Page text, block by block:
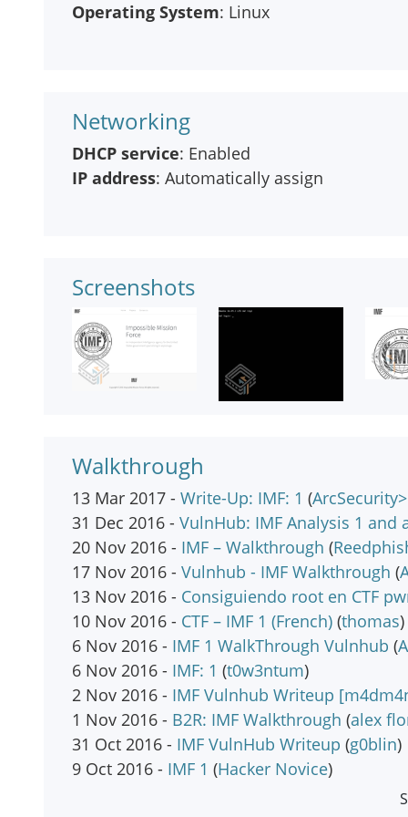
Operating System: Linux
Networking
DHCP service: Enabled
IP address: Automatically assign
Screenshots
Walkthrough
13 Mar 2017 - Write-Up: IMF: 1 (
31 Dec 2016 - VulnHub: IMF Analysis 1
20 Nov 2016 - IMF – Walkthrough (
17 Nov 2016 - Vulnhub - IMF Walkthrough (
13 Nov 2016 - Consiguiendo root en CTF
10 Nov 2016 - CTF – IMF 1 (French) (thomas)
6 Nov 2016 - IMF 1 WalkThrough Vulnhub (
6 Nov 2016 - IMF: 1 (t0w3ntum)
2 Nov 2016 - IMF Vulnhub Writeup
1 Nov 2016 - B2R: IMF Walkthrough (alex
31 Oct 2016 - IMF VulnHub Writeup (g0blin)
9 Oct 2016 - IMF 1 (Hacker Novice)